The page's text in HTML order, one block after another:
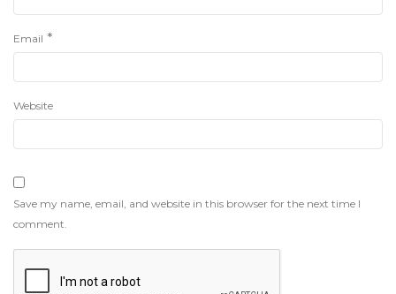
Email *
Website
Save my name, email, and website in this browser for the next time I
comment.